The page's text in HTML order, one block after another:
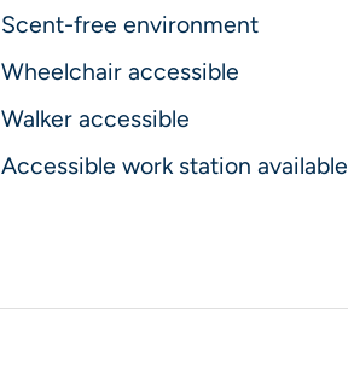
Scent-free environment
Wheelchair accessible
Walker accessible
Accessible work station available